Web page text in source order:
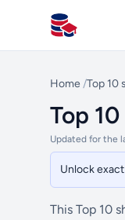
All Schools UK
Home /Top 10
Top
Updated for the
Unlock
This Top 10